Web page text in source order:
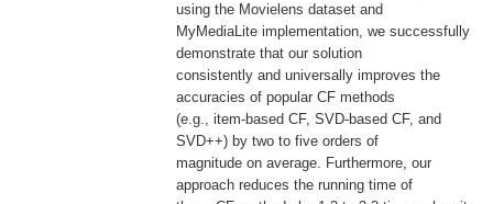
using the Movielens dataset and
MyMediaLite implementation, we successfully
demonstrate that our solution
consistently and universally improves the
accuracies of popular CF methods
(e.g., item-based CF, SVD-based CF, and
SVD++) by two to five orders of
magnitude on average. Furthermore, our
approach reduces the running time of